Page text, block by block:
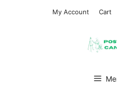
My Account Cart